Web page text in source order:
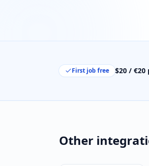
First job free $20 /
Other